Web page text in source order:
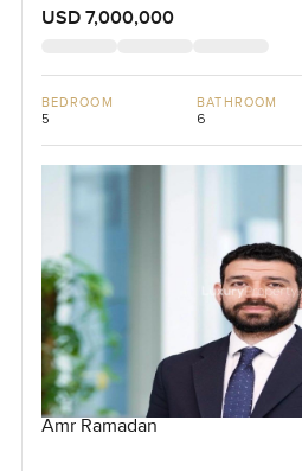
USD 7,000,000
BEDROOM
5
BATHROOM
6
Amr Ramadan